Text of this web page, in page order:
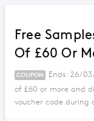
Free
Of £60 Or
COUPON
Ends: 26/
of £60 or more and
voucher code during